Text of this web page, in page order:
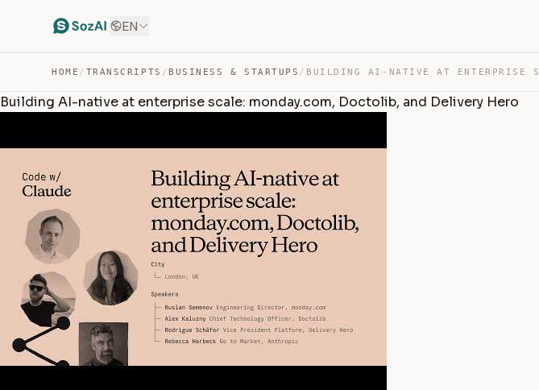
EN
HOME / TRANSCRIPTS / BUSINESS & STARTUPS /
Building AI-native at enterprise scale: monday.com, Doctolib, and Delivery Hero